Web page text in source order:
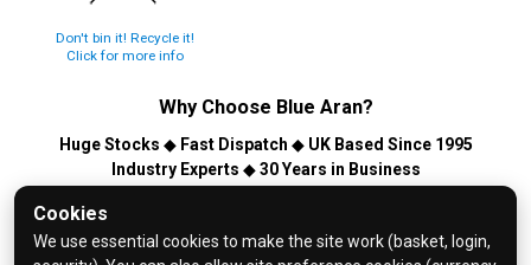
Cookies
We use essential cookies to make the site work (basket, login,
Don't bin it! Recycle it!
Click for more info
Why Choose Blue Aran?
Huge Stocks ◆ Fast Dispatch ◆ UK Based Since 1995
Industry Experts ◆30 Years in Business
© 2026 Blue Aran Limited - Registered in England No. 3089267 -